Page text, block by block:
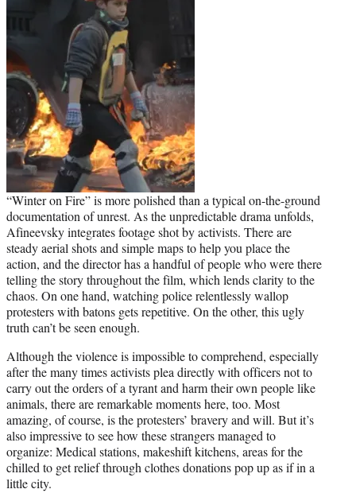
“Winter on Fire” is more polished than a typical on-the-ground
documentation of unrest. As the unpredictable drama unfolds,
Afineevsky integrates footage shot by activists. There are
steady aerial shots and simple maps to help you place the
action, and the director has a handful of people who were there
telling the story throughout the film, which lends clarity to the
chaos. On one hand, watching police relentlessly wallop
protesters with batons gets repetitive. On the other, this ugly
truth can’t be seen enough.
Although the violence is impossible to comprehend, especially
after the many times activists plea directly with officers not to
carry out the orders of a tyrant and harm their own people like
animals, there are remarkable moments here, too. Most
amazing, of course, is the protesters’ bravery and will. But it’s
also impressive to see how these strangers managed to
organize: Medical stations, makeshift kitchens, areas for the
chilled to get relief through clothes donations pop up as if in a
little city.